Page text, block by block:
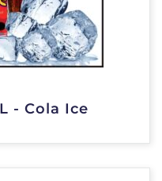
- Cola Ice